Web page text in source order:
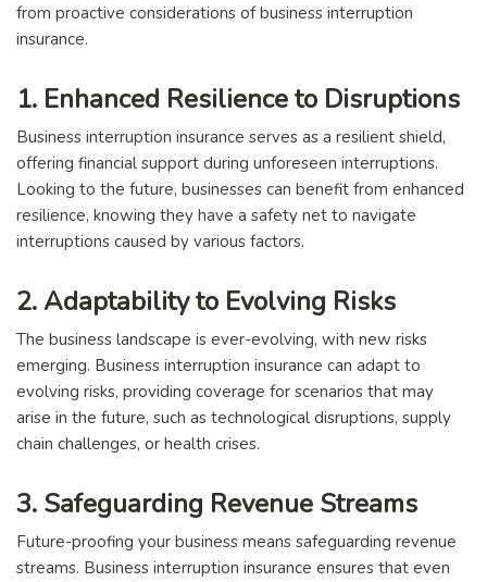
from proactive considerations of business interruption
insurance.
1. Enhanced Resilience to Disruptions
Business interruption insurance serves as a resilient shield,
offering financial support during unforeseen interruptions.
Looking to the future, businesses can benefit from enhanced
resilience, knowing they have a safety net to navigate
interruptions caused by various factors.
2. Adaptability to Evolving Risks
The business landscape is ever-evolving, with new risks
emerging. Business interruption insurance can adapt to
evolving risks, providing coverage for scenarios that may
arise in the future, such as technological disruptions, supply
chain challenges, or health crises.
3. Safeguarding Revenue Streams
Future-proofing your business means safeguarding revenue
streams. Business interruption insurance ensures that even